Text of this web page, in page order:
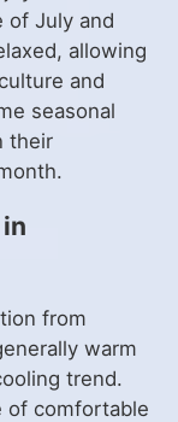
of July and
allowing
and
seasonal
their
from
warm
trend.
of comfortable